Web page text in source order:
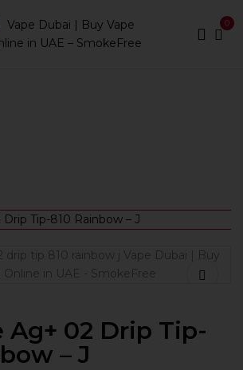
0
Ag+ 02 Drip Tip-
– J